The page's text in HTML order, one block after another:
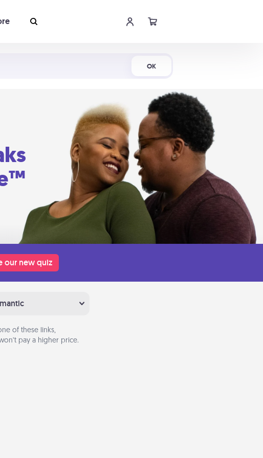
OK
our new quiz
of these links,
pay a higher price.